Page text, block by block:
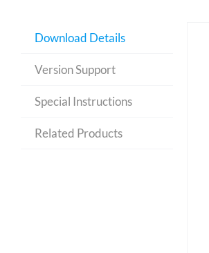
Download Details
Version Support
Special Instructions
Related Products